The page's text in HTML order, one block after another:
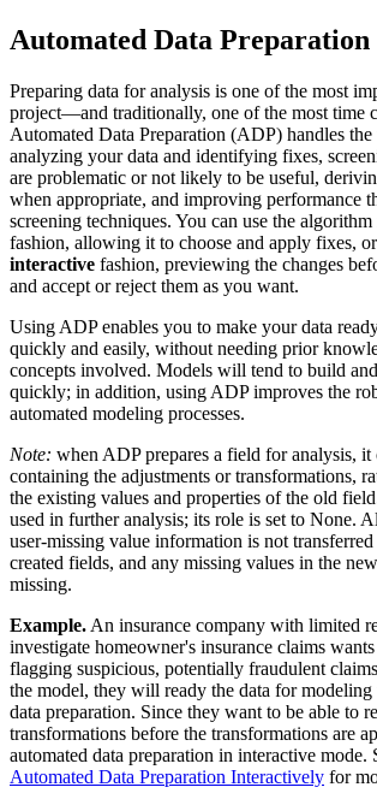
Automated Data Preparation
Preparing data for analysis is one of the most
project—and traditionally, one of the most time
Automated Data Preparation (ADP) handles
analyzing your data and identifying fixes,
are problematic or not likely to be useful,
when appropriate, and improving performance
screening techniques. You can use the
fashion, allowing it to choose and apply fixes,
interactive fashion, previewing the changes
and accept or reject them as you want.
Using ADP enables you to make your data
quickly and easily, without needing prior
concepts involved. Models will tend to build
quickly; in addition, using ADP improves the
automated modeling processes.
Note: when ADP prepares a field for analysis, it
containing the adjustments or transformations,
the existing values and properties of the old
used in further analysis; its role is set to None.
user-missing value information is not
created fields, and any missing values in the
missing.
Example. An insurance company with limited
investigate homeowner's insurance claims
flagging suspicious, potentially fraudulent
the model, they will ready the data for modeling
data preparation. Since they want to be able to
transformations before the transformations are
automated data preparation in interactive mode.
Automated Data Preparation Interactively for